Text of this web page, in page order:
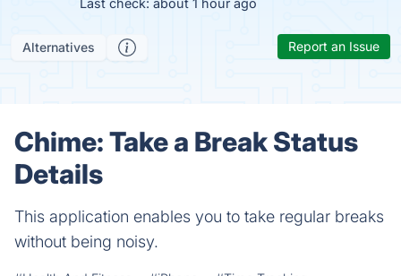
Last check: about 1 hour ago
Alternatives Report an Issue
Chime: Take a Break Status
Details
This application enables you to take regular breaks
without being noisy.